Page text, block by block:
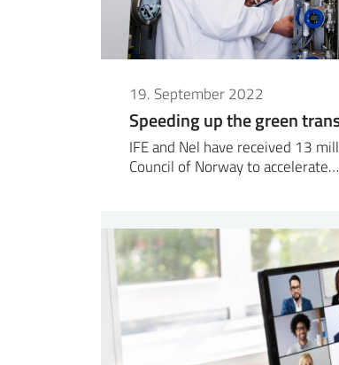
19. September 2022
Speeding up the green
IFE and Nel have received 13
Council of Norway to accelerate…